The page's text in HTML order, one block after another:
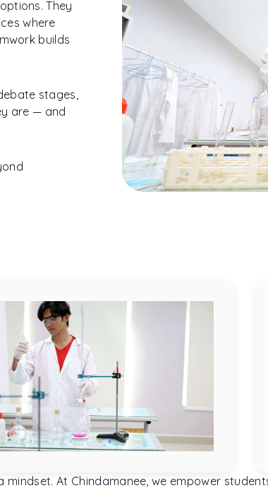
They
where
builds
stages,
are — and
mindset. At Chindamanee, we empower